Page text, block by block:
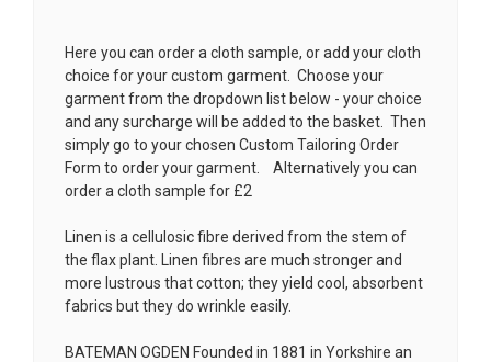
Here you can order a cloth sample, or add your cloth
choice for your custom garment. Choose your
garment from the dropdown list below - your choice
and any surcharge will be added to the basket. Then
simply go to your chosen Custom Tailoring Order
Form to order your garment. Alternatively you can
order a cloth sample for £2
Linen is a cellulosic fibre derived from the stem of
the flax plant. Linen fibres are much stronger and
more lustrous that cotton; they yield cool, absorbent
fabrics but they do wrinkle easily.
BATEMAN OGDEN Founded in 1881 in Yorkshire an